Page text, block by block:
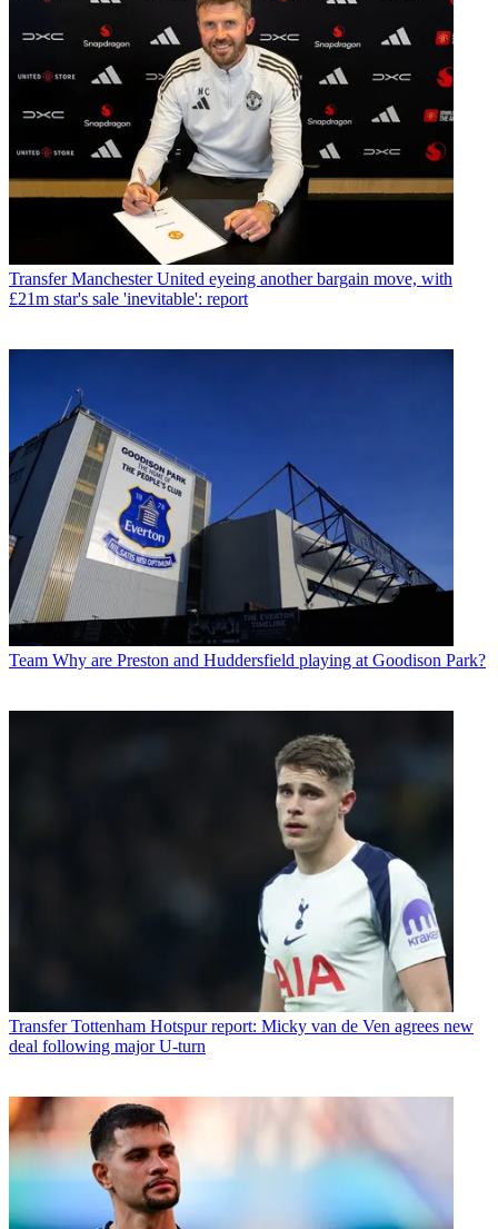
Transfer Manchester United eyeing another bargain move, with
£21m star's sale 'inevitable': report
Team Why are Preston and Huddersfield playing at Goodison Park?
Transfer Tottenham Hotspur report: Micky van de Ven agrees new
deal following major U-turn